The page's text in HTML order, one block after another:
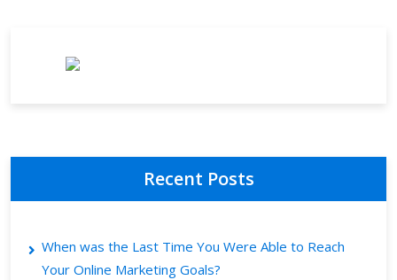
Recent Posts
When was the Last Time You Were Able to Reach
Your Online Marketing Goals?